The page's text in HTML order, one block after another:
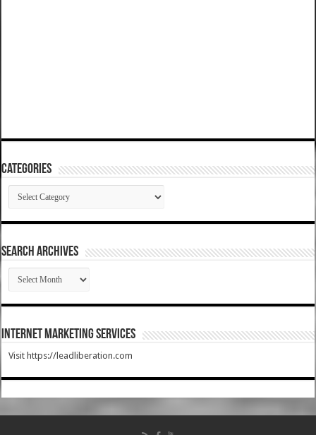
Categories
Categories
SEARCH ARCHIVES
SEARCH
ARCHIVES
Internet Marketing Services
Visit https://leadliberation.com